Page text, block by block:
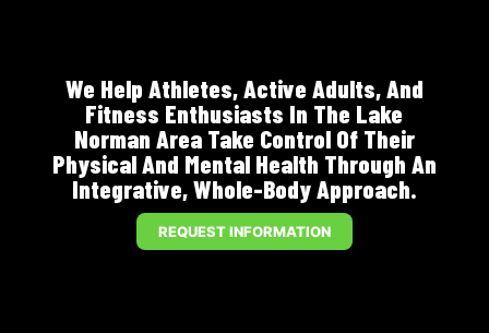
We Help Athletes, Active Adults, And
Fitness Enthusiasts In The Lake
Norman Area Take Control Of Their
Physical And Mental Health Through An
Integrative, Whole-Body Approach.
REQUEST INFORMATION